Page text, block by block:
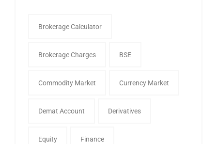
Brokerage Calculator
Brokerage Charges BSE
Commodity Market Currency Market
Demat Account Derivatives
Equity Finance